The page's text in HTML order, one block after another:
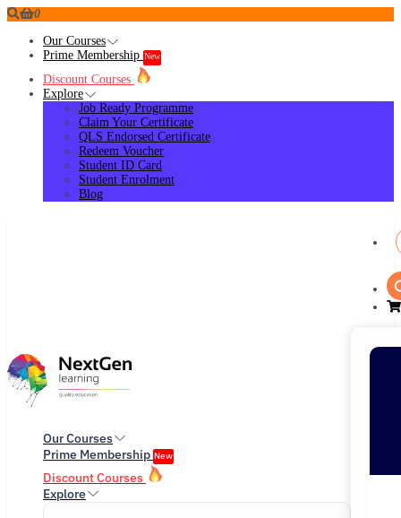
0
Our Courses
Prime Membership New
Discount Courses
Explore
Job Ready Programme
Claim Your Certificate
QLS Endorsed Certificate
Redeem Voucher
Student ID Card
Student Enrolment
Blog
Our Courses
Prime Membership New
Discount Courses
Explore